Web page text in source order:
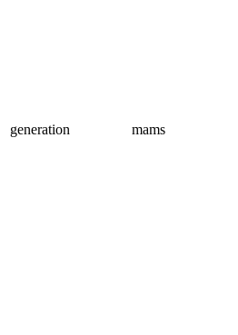
generation mams